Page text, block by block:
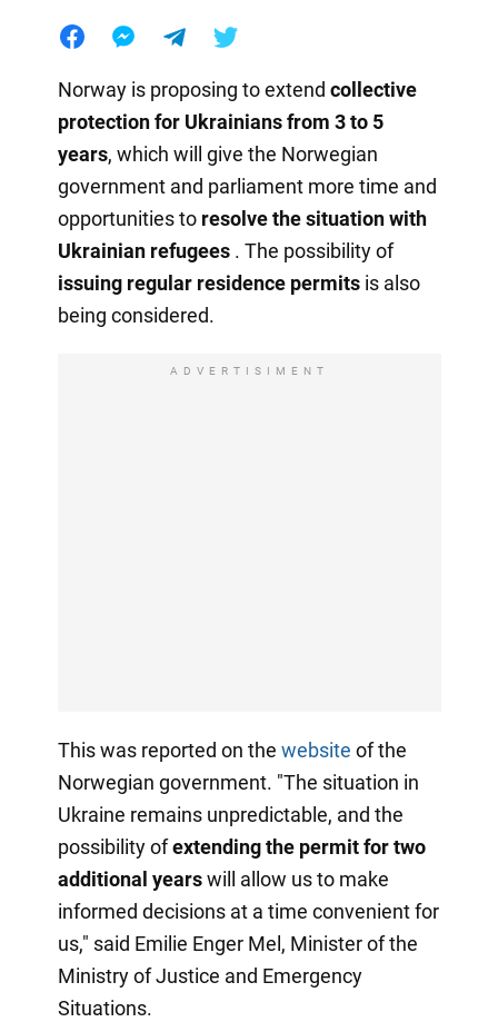
Norway is proposing to extend collective
protection for Ukrainians from 3 to 5
years, which will give the Norwegian
government and parliament more time and
opportunities to resolve the situation with
Ukrainian refugees . The possibility of
issuing regular residence permitsis also
being considered.
ADVERTISIMENT
This was reported on the website of the
Norwegian government. "The situation in
Ukraine remains unpredictable, and the
possibility ofextending the permit for two
additional yearswill allow us to make
informed decisions at a time convenient for
us," said Emilie Enger Mel, Minister of the
Ministry of Justice and Emergency
Situations.